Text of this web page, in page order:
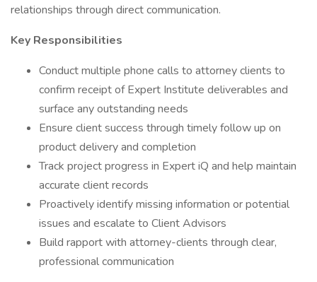
relationships through direct communication.
Key Responsibilities
Conduct multiple phone calls to attorney clients to
confirm receipt of Expert Institute deliverables and
surface any outstanding needs
Ensure client success through timely follow up on
product delivery and completion
Track project progress in Expert iQ and help maintain
accurate client records
Proactively identify missing information or potential
issues and escalate to Client Advisors
Build rapport with attorney-clients through clear,
professional communication